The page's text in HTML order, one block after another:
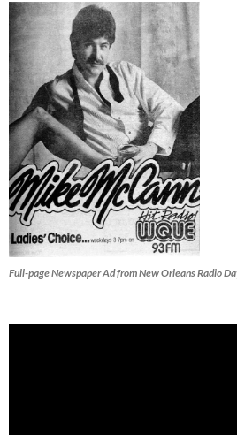
Full-page Newspaper Ad from New Orleans Radio